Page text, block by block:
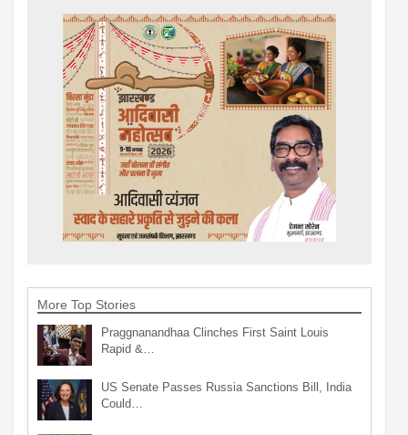
More Top Stories
Praggnanandhaa Clinches First Saint Louis
Rapid &…
US Senate Passes Russia Sanctions Bill, India
Could…